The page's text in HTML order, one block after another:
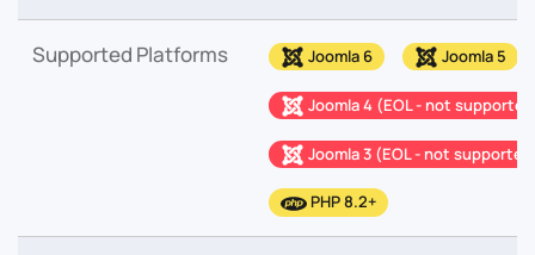
Supported Platforms Joomla 6 Joomla 5
Joomla 4 (EOL - not
Joomla 3 (EOL - not
PHP 8.2+